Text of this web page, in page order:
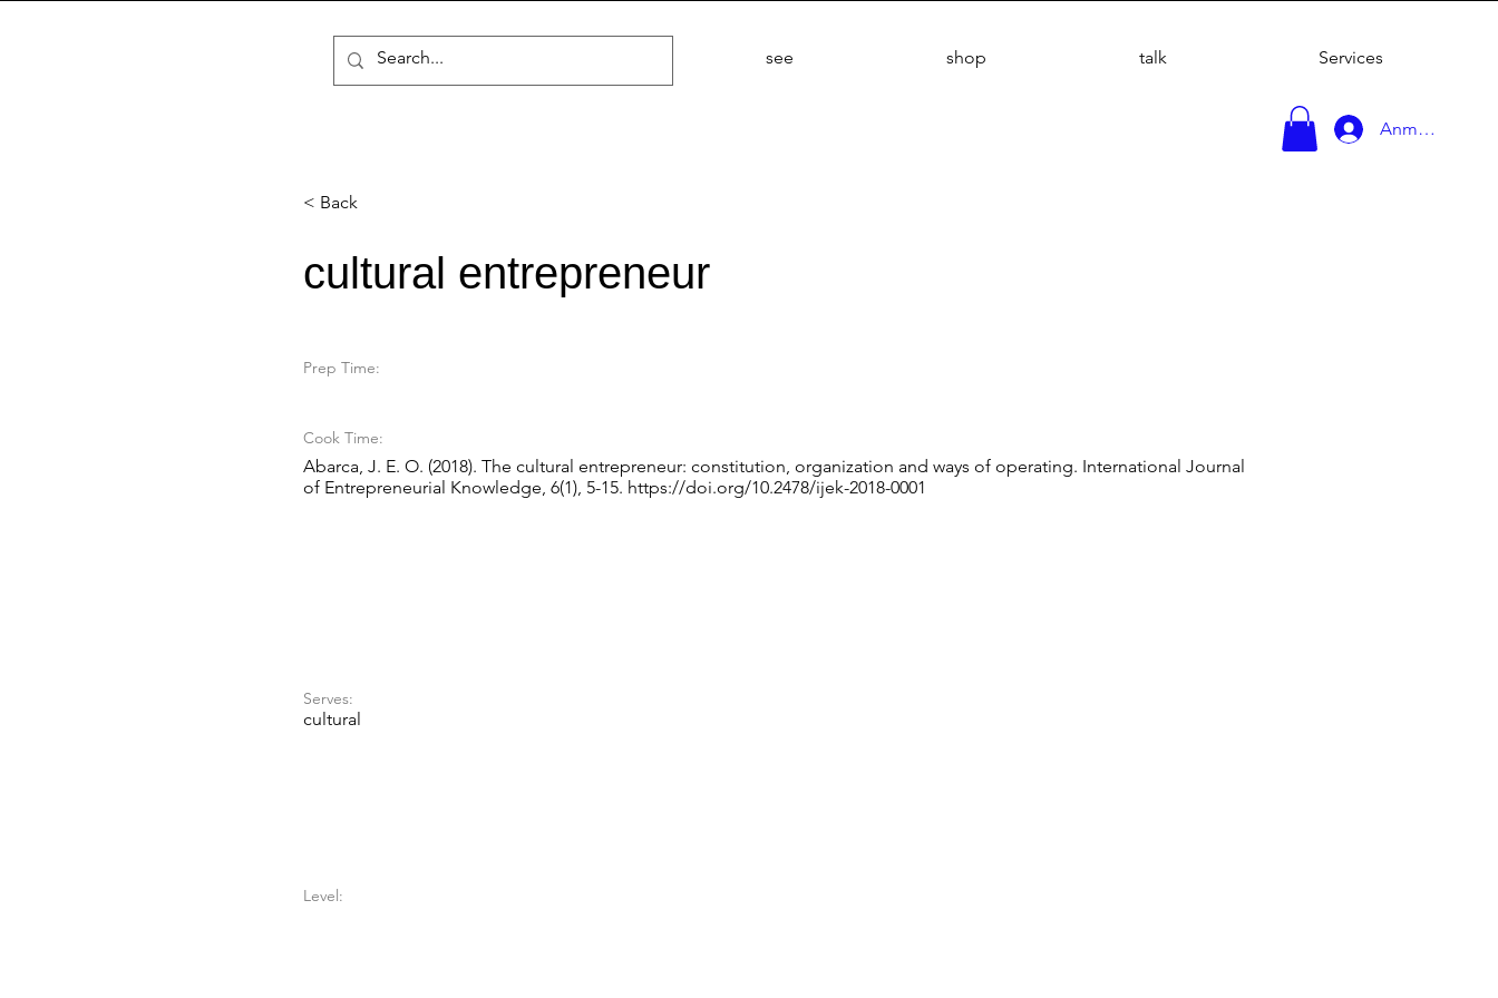
see shop talk Services
Anmelden
< Back
cultural entrepreneur
Prep Time:
Cook Time:
Abarca, J. E. O. (2018). The cultural entrepreneur: constitution, organization and ways of operating. International Journal
of Entrepreneurial Knowledge, 6(1), 5-15. https://doi.org/10.2478/ijek-2018-0001
Serves:
cultural
Level: